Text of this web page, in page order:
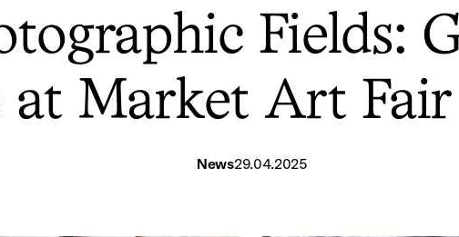
Fields:
at Market Art
News29.04.2025